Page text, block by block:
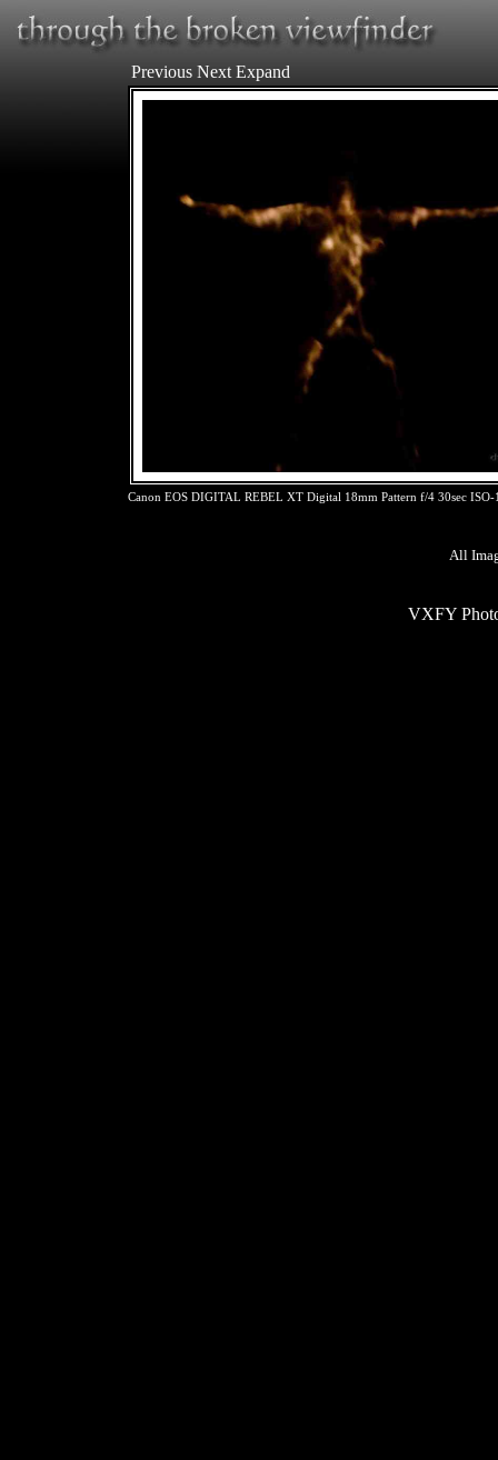
Previous Next Expand
Canon EOS DIGITAL REBEL XT Digital 18mm Pattern f/4 30sec
All
VXFY